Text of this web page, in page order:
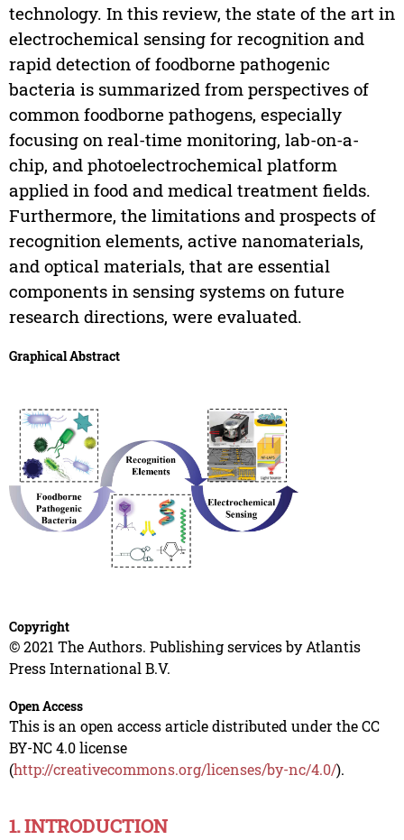
technology. In this review, the state of the art in
electrochemical sensing for recognition and
rapid detection of foodborne pathogenic
bacteria is summarized from perspectives of
common foodborne pathogens, especially
focusing on real-time monitoring, lab-on-a-
chip, and photoelectrochemical platform
applied in food and medical treatment fields.
Furthermore, the limitations and prospects of
recognition elements, active nanomaterials,
and optical materials, that are essential
components in sensing systems on future
research directions, were evaluated.
Graphical Abstract
Copyright
© 2021 The Authors. Publishing services by Atlantis
Press International B.V.
Open Access
This is an open access article distributed under the CC
BY-NC 4.0 license
(http://creativecommons.org/licenses/by-nc/4.0/).
1. INTRODUCTION